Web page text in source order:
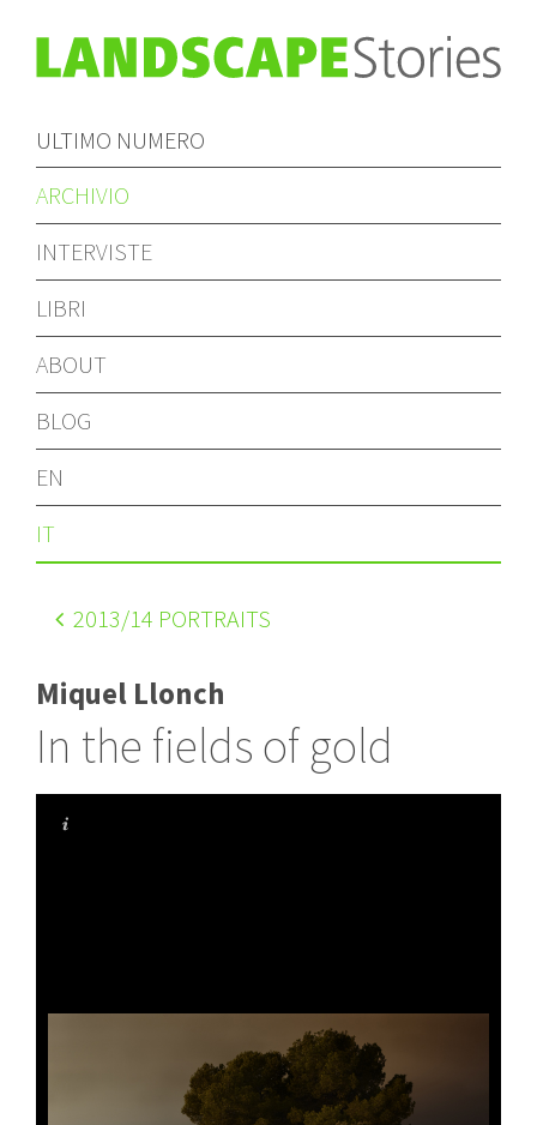
ULTIMO NUMERO
ARCHIVIO
INTERVISTE
LIBRI
ABOUT
BLOG
EN
IT
2013/14 PORTRAITS
Miquel Llonch
In the fields of gold